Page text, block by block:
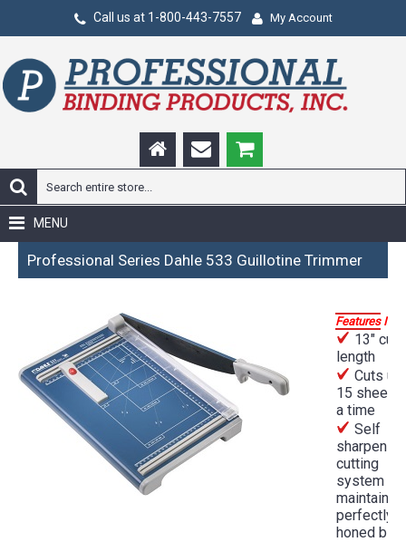
Call us at 1-800-443-7557 My Account
MENU
Professional Series Dahle 533 Guillotine Trimmer
Features
13" cut
length
Cuts up
15 sheets
a time
Self
sharpening
cutting
system
maintains
perfectly
honed